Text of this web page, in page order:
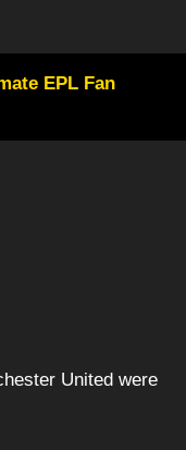
EPL Fan
United were